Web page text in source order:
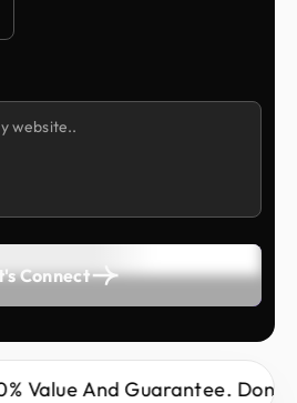
Connect
And Guarantee. Don’t